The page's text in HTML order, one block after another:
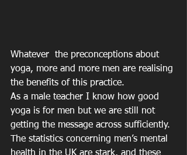
Whatever  the preconceptions about
yoga, more and more men are realising
the benefits of this practice.
As a male teacher I know how good
yoga is for men but we are still not
getting the message across sufficiently.
The statistics concerning men’s mental